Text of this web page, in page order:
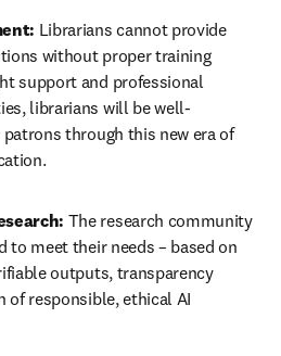
Librarians cannot provide
without proper training
support and professional
librarians will be well-
through this new era of
The research community
to meet their needs – based on
outputs, transparency
of responsible, ethical AI